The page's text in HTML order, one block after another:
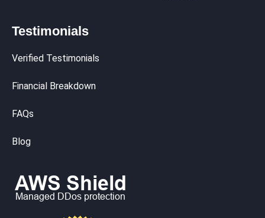
Testimonials
Verified Testimonials
Financial Breakdown
FAQs
Blog